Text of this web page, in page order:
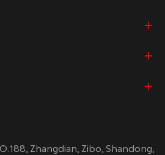
Zhangdian, Zibo, Shandong,